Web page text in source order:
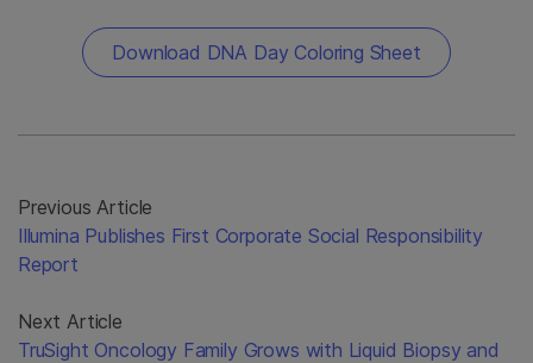
Download DNA Day Coloring Sheet
Previous Article
Illumina Publishes First Corporate Social Responsibility
Report
Next Article
TruSight Oncology Family Grows with Liquid Biopsy and